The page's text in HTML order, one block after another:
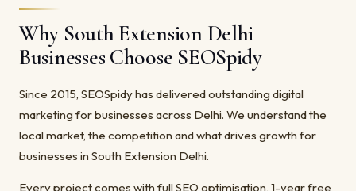
Why South Extension Delhi
Businesses Choose SEOSpidy
Since 2015, SEOSpidy has delivered outstanding digital
marketing for businesses across Delhi. We understand the
local market, the competition and what drives growth for
businesses in South Extension Delhi.
Every project comes with full SEO optimisation, 1-year free